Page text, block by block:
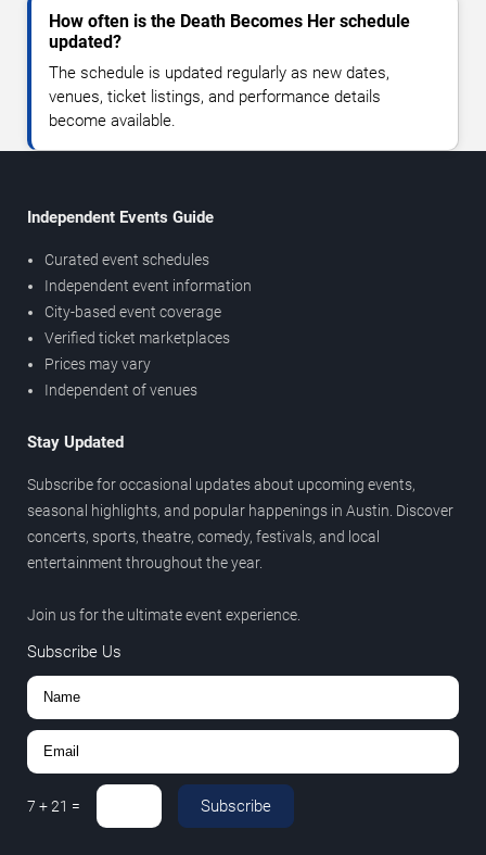
How often is the Death Becomes Her schedule
updated?
The schedule is updated regularly as new dates,
venues, ticket listings, and performance details
become available.
Independent Events Guide
Curated event schedules
Independent event information
City-based event coverage
Verified ticket marketplaces
Prices may vary
Independent of venues
Stay Updated
Subscribe for occasional updates about upcoming events,
seasonal highlights, and popular happenings in Austin. Discover
concerts, sports, theatre, comedy, festivals, and local
entertainment throughout the year.
Join us for the ultimate event experience.
Subscribe Us
7 +21 = Subscribe